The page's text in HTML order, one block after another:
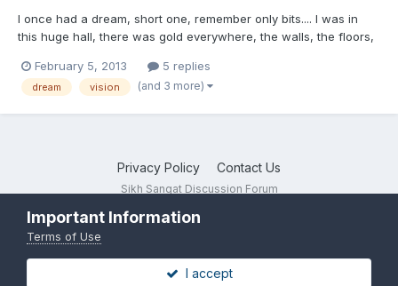
I once had a dream, short one, remember only bits.... I was in
this huge hall, there was gold everywhere, the walls, the floors,
Singhs and Singhnees all running around having fun. There
were multicolored gatka Chakrees being spun, people pl...
February 5, 2013 5 replies
dream vision (and 3 more)
Privacy Policy Contact Us
Sikh Sangat Discussion Forum
Important Information
Terms of Use
I accept